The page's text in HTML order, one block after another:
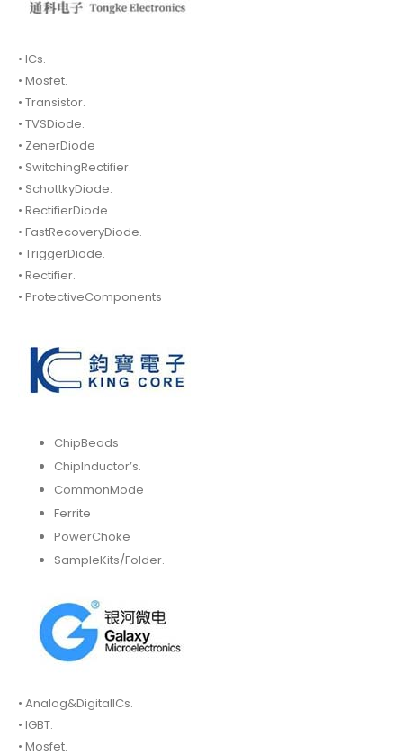
• ICs.
• Mosfet.
• Transistor.
• TVSDiode.
• ZenerDiode
• SwitchingRectifier.
• SchottkyDiode.
• RectifierDiode.
• FastRecoveryDiode.
• TriggerDiode.
• Rectifier.
• ProtectiveComponents
ChipBeads
ChipInductor’s.
CommonMode
Ferrite
PowerChoke
SampleKits/Folder.
• Analog&DigitalICs.
• IGBT.
• Mosfet.